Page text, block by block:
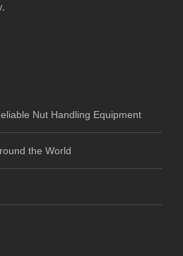
Nut Handling Equipment
the World